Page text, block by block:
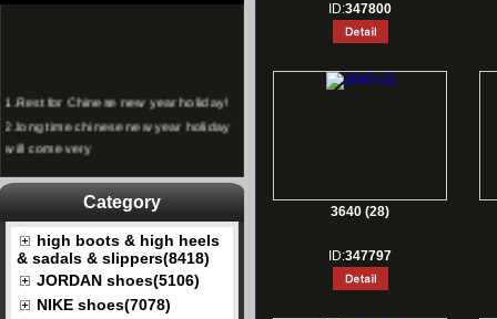
1. Rest for Chinese new year holiday!
2. long time chinese new year holiday
will come very
Category
high boots & high heels
& sadals & slippers(8418)
JORDAN shoes(5106)
NIKE shoes(7078)
ID:347800
3640 (28)
ID:347797